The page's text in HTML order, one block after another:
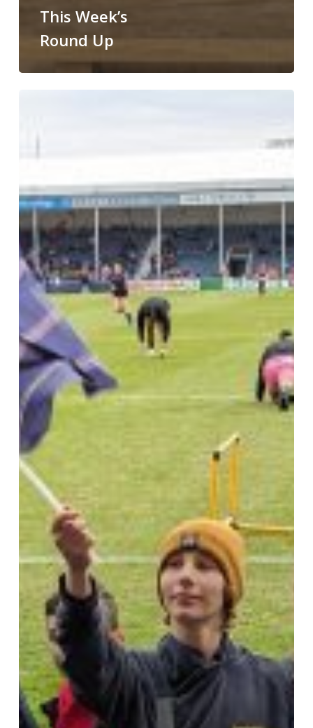
This Week’s
Round Up